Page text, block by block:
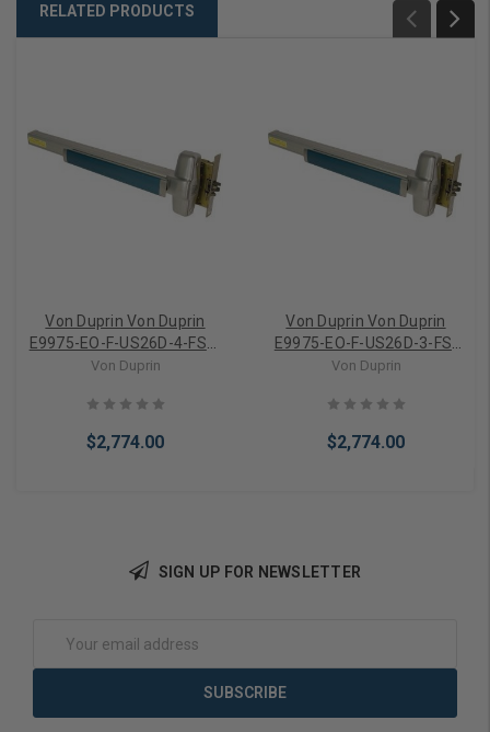
RELATED PRODUCTS
Von Duprin Von Duprin
E9975-EO-F-US26D-4-FSE-
24VDC Exit Only Electric
Device
Von Duprin
$2,774.00
Von Duprin Von Duprin
E9975-EO-F-US26D-3-FS-
24VDC Exit Only Electric
Device
Von Duprin
$2,774.00
SIGN UP FOR NEWSLETTER
Address